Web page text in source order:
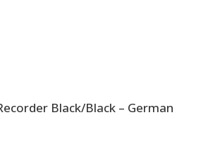
Black/Black – German